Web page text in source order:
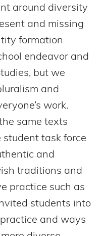
around diversity
and missing
formation
endeavor and
but we
and
work.
same texts
task force
and
traditions and
practice such as
students into
and ways